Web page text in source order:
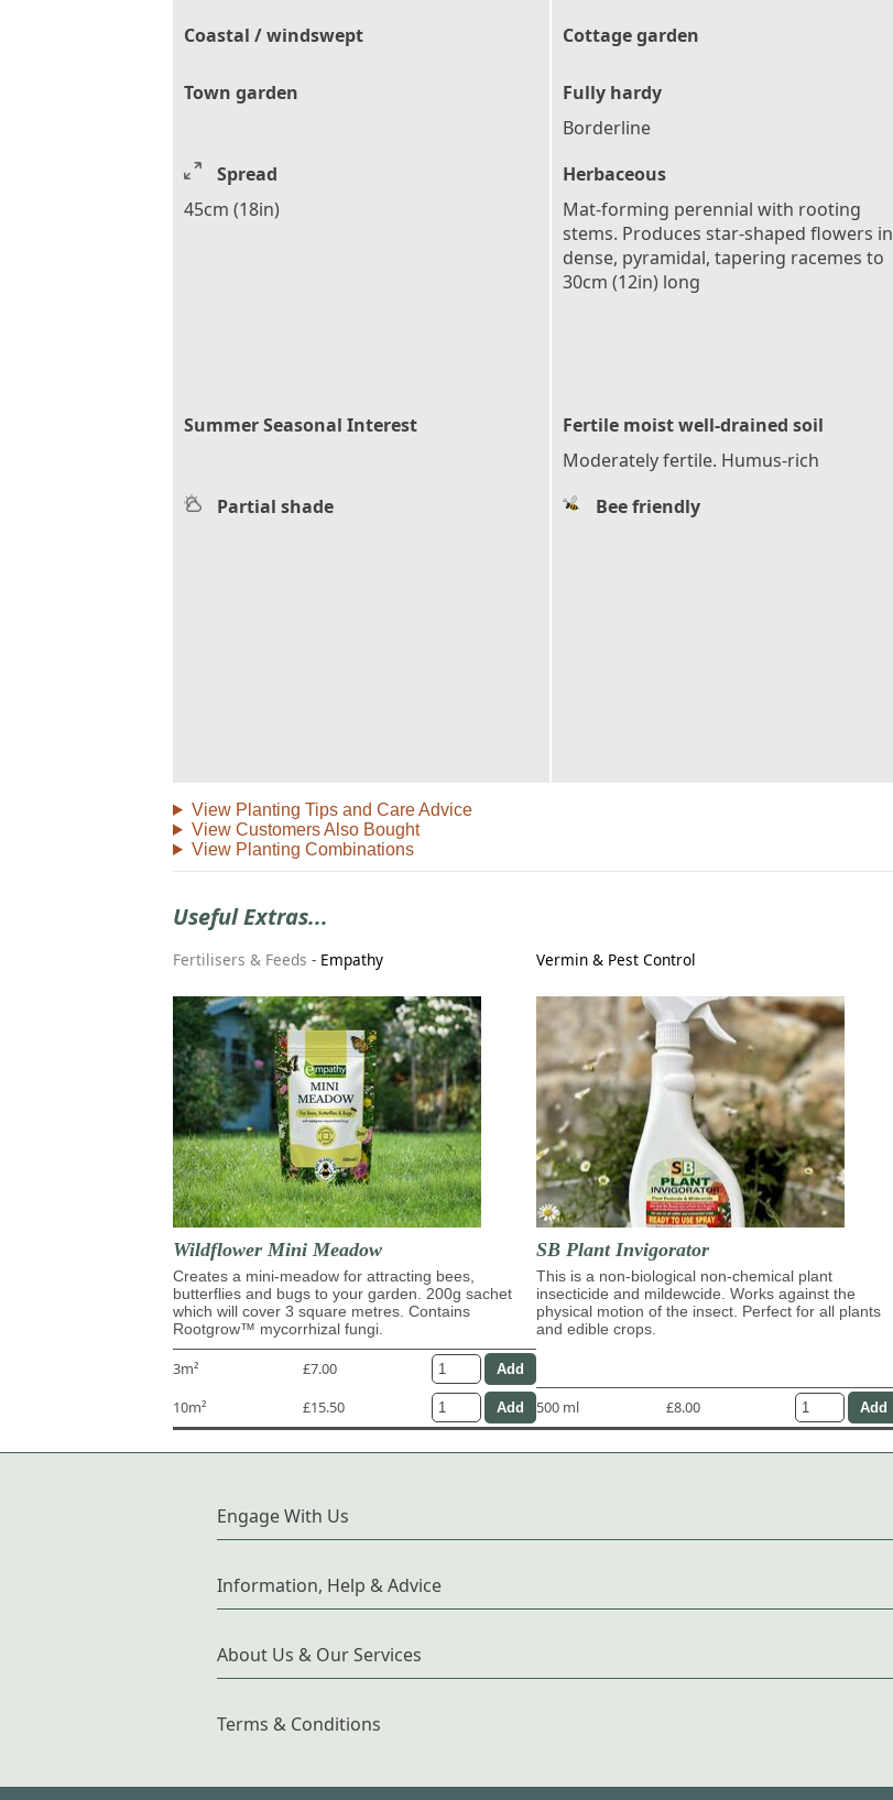
Coastal / windswept
Cottage garden
Town garden
Fully hardy
Borderline
Spread
45cm (18in)
Herbaceous
Mat-forming perennial with rooting
stems. Produces star-shaped flowers in
dense, pyramidal, tapering racemes to
30cm (12in) long
Summer Seasonal Interest
Fertile moist well-drained soil
Moderately fertile. Humus-rich
Partial shade Bee friendly
View Planting Tips and Care Advice
View Customers Also Bought
View Planting Combinations
Useful Extras...
Fertilisers & Feeds - Empathy
Wildflower Mini Meadow
Creates a mini-meadow for attracting bees,
butterflies and bugs to your garden. 200g sachet
which will cover 3 square metres. Contains
Rootgrow™ mycorrhizal fungi.
3m²
£7.00
10m²
£15.50
Vermin & Pest Control
SB Plant Invigorator
This is a non-biological non-chemical plant
insecticide and mildewcide. Works against the
physical motion of the insect. Perfect for all plants
and edible crops.
500 ml £8.00
Engage With Us
Information, Help & Advice
About Us & Our Services
Terms & Conditions